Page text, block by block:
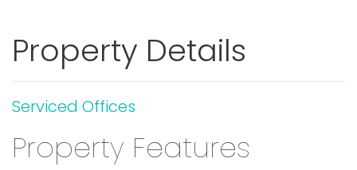
Property Details
Serviced Offices
Property Features